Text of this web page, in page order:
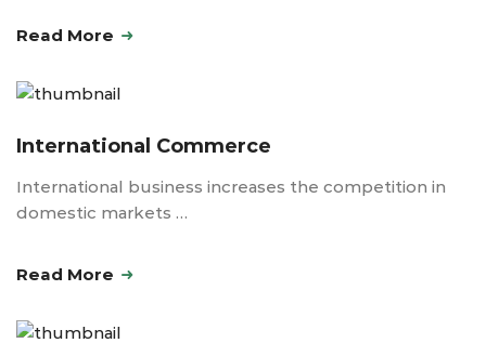
Read More
International Commerce
International business increases the competition in
domestic markets …
Read More